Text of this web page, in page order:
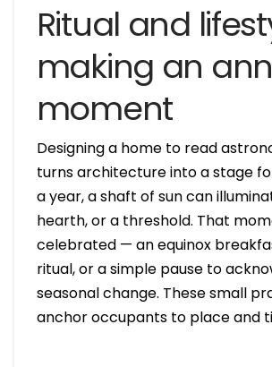
Ritual and
making an
moment
Designing a home to read
turns architecture into a stage
a year, a shaft of sun can
hearth, or a threshold. That
celebrated — an equinox
ritual, or a simple pause to
seasonal change. These small
anchor occupants to place and